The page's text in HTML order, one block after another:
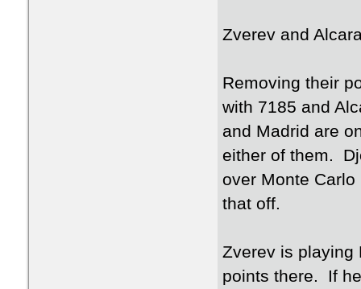
Zverev and
Removing their
with 7185 and
and Madrid are
either of them.
over Monte
that off.
Zverev is playing
points there. If